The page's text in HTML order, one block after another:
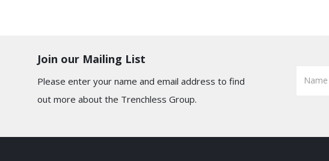
Join our Mailing List
Please enter your name and email address to find
out more about the Trenchless Group.